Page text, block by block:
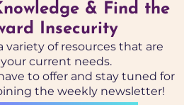
& Find the
Insecurity
variety of resources that are
current needs.
to offer and stay tuned for
the weekly newsletter!